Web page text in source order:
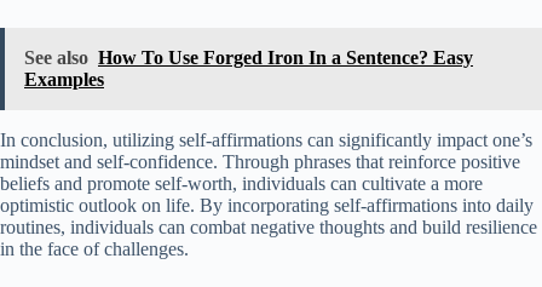
See also How To Use Forged Iron In a Sentence? Easy
Examples
In conclusion, utilizing self-affirmations can significantly impact one’s
mindset and self-confidence. Through phrases that reinforce positive
beliefs and promote self-worth, individuals can cultivate a more
optimistic outlook on life. By incorporating self-affirmations into daily
routines, individuals can combat negative thoughts and build resilience
in the face of challenges.